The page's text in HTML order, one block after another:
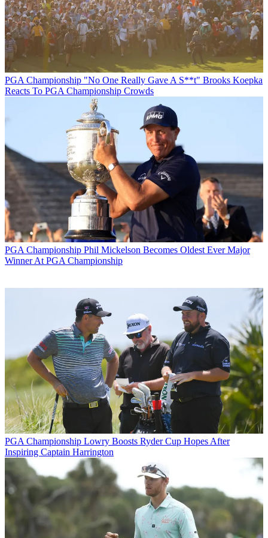
PGA Championship "No One Really Gave A S**t" Brooks Koepka
Reacts To PGA Championship Crowds
PGA Championship Phil Mickelson Becomes Oldest Ever Major
Winner At PGA Championship
PGA Championship Lowry Boosts Ryder Cup Hopes After
Inspiring Captain Harrington